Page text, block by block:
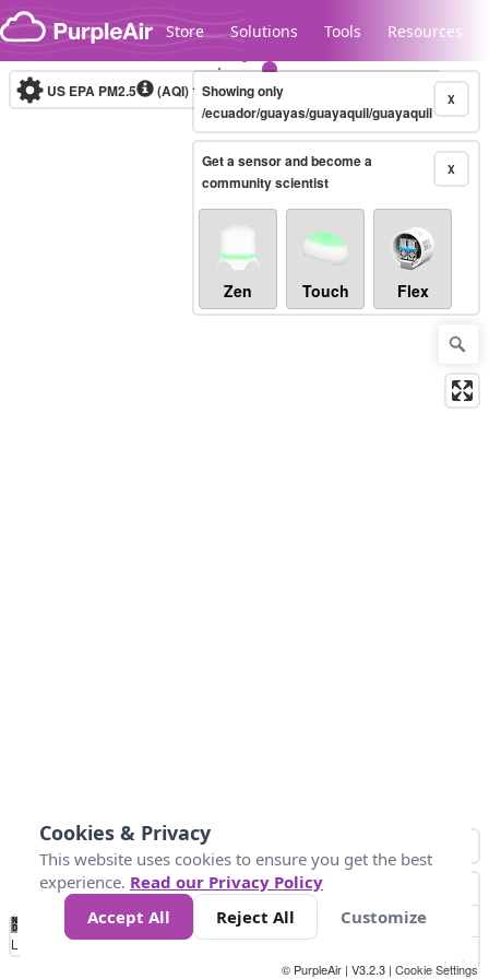
Skip to content
Store Solutions Tools Resources
Legacy...
US EPA PM2.5 (AQI)10-minute X
Showing only
/ecuador/guayas/guayaquil/guayaquil
X
Get a sensor and become a
community scientist
Zen Touch Flex
No
Data 50 100 150 300
Loading...
© PurpleAir | V3.2.3 | Cookie Settings
Cookies & Privacy
This website uses cookies to ensure you get the best
experience. Read our Privacy Policy
Accept All
Reject All Customize